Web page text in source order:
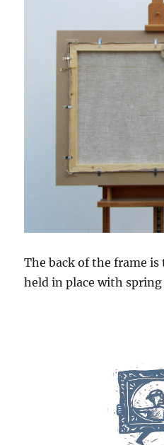
The back of the frame is
held in place with spring